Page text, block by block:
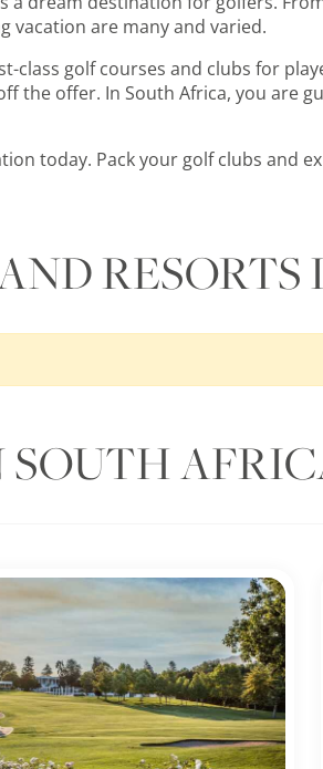
vacation are many and varied.
golf courses and clubs for
offer. In South Africa, you are
today. Pack your golf clubs and
SOUTH